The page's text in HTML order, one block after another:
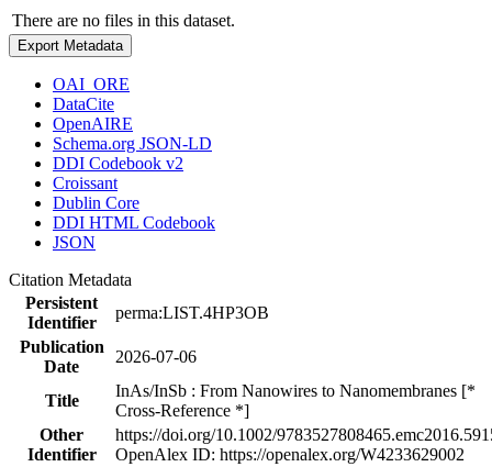
There are no files in this dataset.
Export Metadata
OAI_ORE
DataCite
OpenAIRE
Schema.org JSON-LD
DDI Codebook v2
Croissant
Dublin Core
DDI HTML Codebook
JSON
Citation Metadata
Persistent
Identifier
perma:LIST.4HP3OB
Publication
Date
2026-07-06
Title
InAs/InSb : From Nanowires to Nanomembranes [*
Cross-Reference *]
Other
Identifier
https://doi.org/10.1002/
OpenAlex ID: https://openalex.org/W4233629002